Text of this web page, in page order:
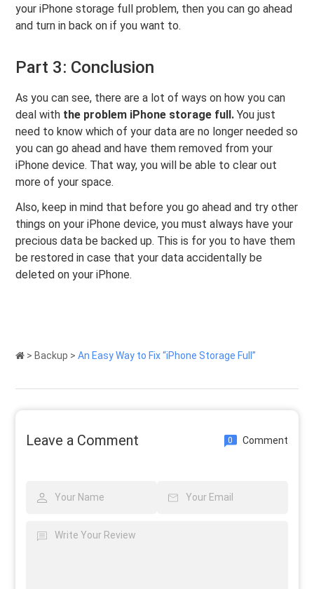
your iPhone storage full problem, then you can go ahead
and turn in back on if you want to.
Part 3: Conclusion
As you can see, there are a lot of ways on how you can
deal with the problem iPhone storage full. You just
need to know which of your data are no longer needed so
you can go ahead and have them removed from your
iPhone device. That way, you will be able to clear out
more of your space.
Also, keep in mind that before you go ahead and try other
things on your iPhone device, you must always have your
precious data be backed up. This is for you to have them
be restored in case that your data accidentally be
deleted on your iPhone.
> Backup >An Easy Way to Fix “iPhone Storage Full”
Leave a Comment 0 Comment